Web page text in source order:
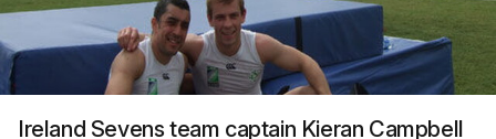
Ireland Sevens team captain Kieran Campbell